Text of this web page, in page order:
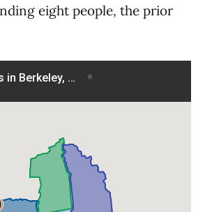
eight people, the prior